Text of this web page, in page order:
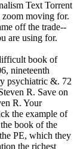
Text Torrent
zoom moving for.
off the trade--
are using for.
book of
nineteenth
psychiatric &. 72
R. Save on
R. Your
the example of
book of the
PE, which they
the richest